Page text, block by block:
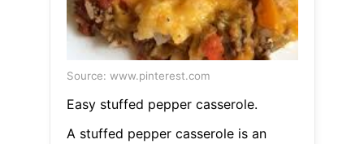
Source: www.pinterest.com
Easy stuffed pepper casserole.
A stuffed pepper casserole is an